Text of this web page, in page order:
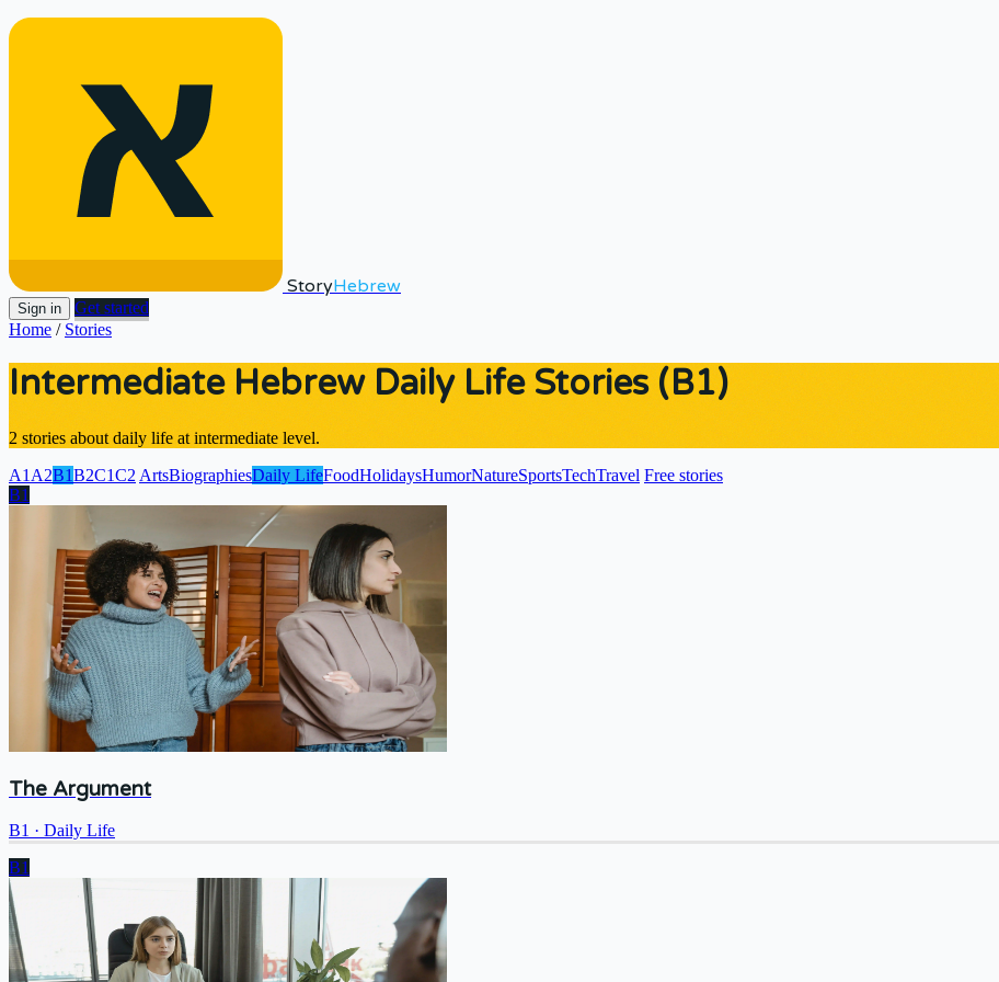
StoryHebrew
Sign in
Get started
Home / Stories
Intermediate Hebrew Daily Life Stories (B1)
2 stories about daily life at intermediate level.
A1 A2B1B2C1C2 ArtsBiographiesDaily LifeFoodHolidaysHumorNatureSportsTechTravel Free stories
B1
The Argument
B1 · Daily Life
B1